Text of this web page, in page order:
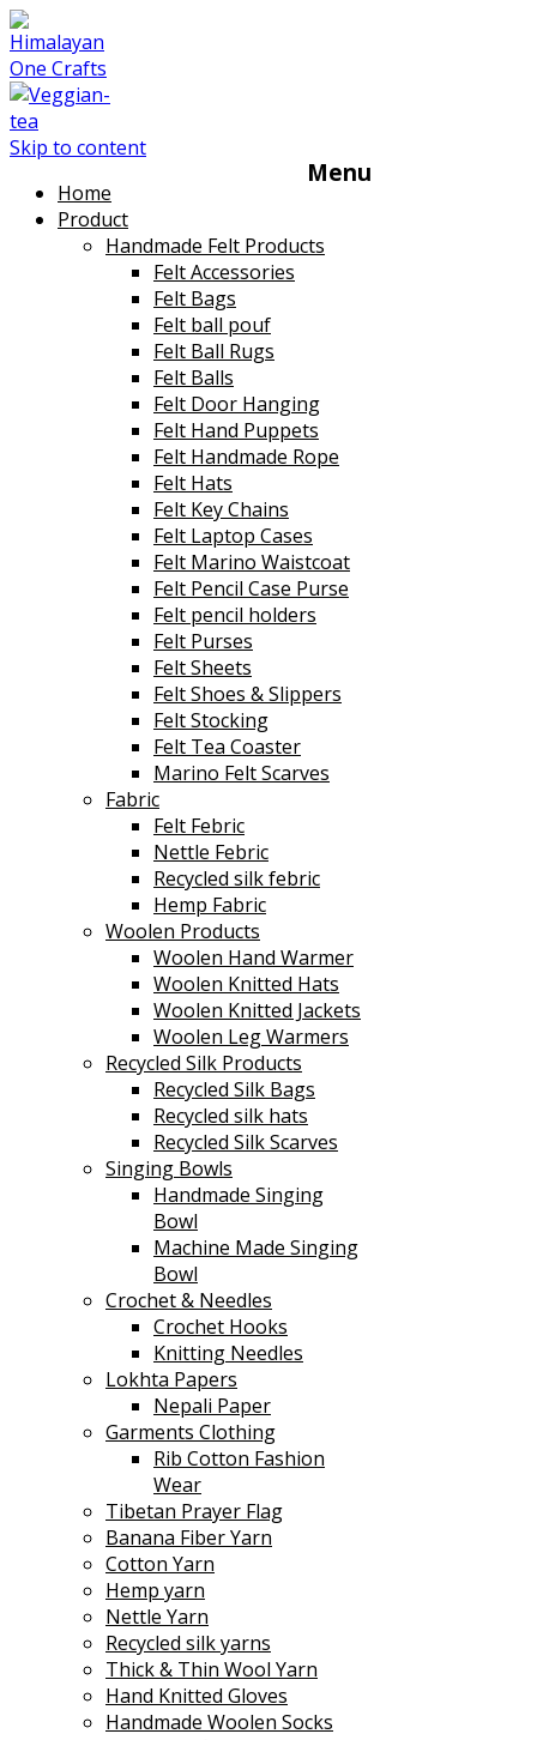
Menu
Skip to content
Home
Product
Handmade Felt Products
Felt Accessories
Felt Bags
Felt ball pouf
Felt Ball Rugs
Felt Balls
Felt Door Hanging
Felt Hand Puppets
Felt Handmade Rope
Felt Hats
Felt Key Chains
Felt Laptop Cases
Felt Marino Waistcoat
Felt Pencil Case Purse
Felt pencil holders
Felt Purses
Felt Sheets
Felt Shoes & Slippers
Felt Stocking
Felt Tea Coaster
Marino Felt Scarves
Fabric
Felt Febric
Nettle Febric
Recycled silk febric
Hemp Fabric
Woolen Products
Woolen Hand Warmer
Woolen Knitted Hats
Woolen Knitted Jackets
Woolen Leg Warmers
Recycled Silk Products
Recycled Silk Bags
Recycled silk hats
Recycled Silk Scarves
Singing Bowls
Handmade Singing
Bowl
Machine Made Singing
Bowl
Crochet & Needles
Crochet Hooks
Knitting Needles
Lokhta Papers
Nepali Paper
Garments Clothing
Rib Cotton Fashion
Wear
Tibetan Prayer Flag
Banana Fiber Yarn
Cotton Yarn
Hemp yarn
Nettle Yarn
Recycled silk yarns
Thick & Thin Wool Yarn
Hand Knitted Gloves
Handmade Woolen Socks